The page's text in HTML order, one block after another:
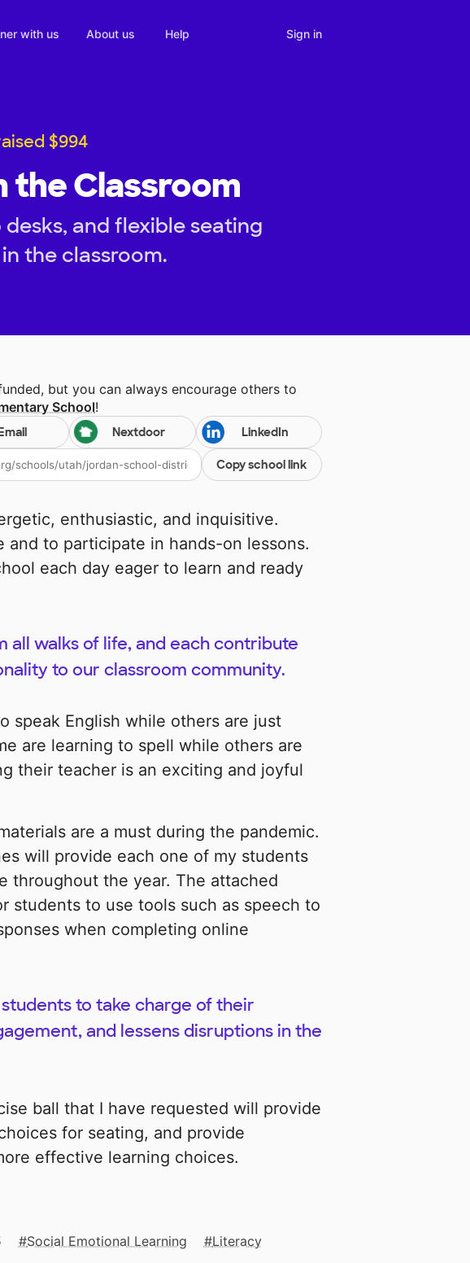
with us About us Help Sign in
$994
the Classroom
and flexible seating
the classroom.
but you can always encourage others to
School!
Nextdoor LinkedIn
Copy school link
enthusiastic, and inquisitive.
and to participate in hands-on lessons.
each day eager to learn and ready
all walks of life, and each contribute
to our classroom community.
speak English while others are just
are learning to spell while others are
their teacher is an exciting and joyful
are a must during the pandemic.
will provide each one of my students
throughout the year. The attached
students to use tools such as speech to
when completing online
to take charge of their
and lessens disruptions in the
ball that I have requested will provide
for seating, and provide
effective learning choices.
Social Emotional Learning
Literacy